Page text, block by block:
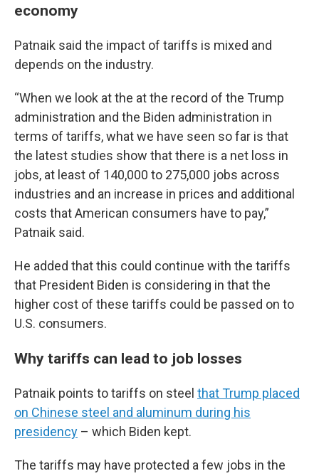
economy
Patnaik said the impact of tariffs is mixed and
depends on the industry.
“When we look at the at the record of the Trump
administration and the Biden administration in
terms of tariffs, what we have seen so far is that
the latest studies show that there is a net loss in
jobs, at least of 140,000 to 275,000 jobs across
industries and an increase in prices and additional
costs that American consumers have to pay,”
Patnaik said.
He added that this could continue with the tariffs
that President Biden is considering in that the
higher cost of these tariffs could be passed on to
U.S. consumers.
Why tariffs can lead to job losses
Patnaik points to tariffs on steel that Trump placed
on Chinese steel and aluminum during his
presidency – which Biden kept.
The tariffs may have protected a few jobs in the